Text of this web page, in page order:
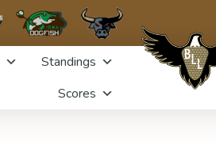
Standings
Scores